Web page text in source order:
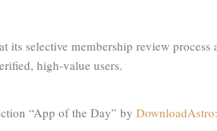
selective membership review process
high-value users.
“App of the Day” by DownloadAstro: